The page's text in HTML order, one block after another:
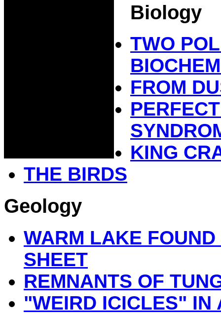
Biology
TWO
FROM
KING
THE BIRDS
Geology
WARM LAKE
SHEET
REMNANTS OF
"WEIRD ICICLES" IN